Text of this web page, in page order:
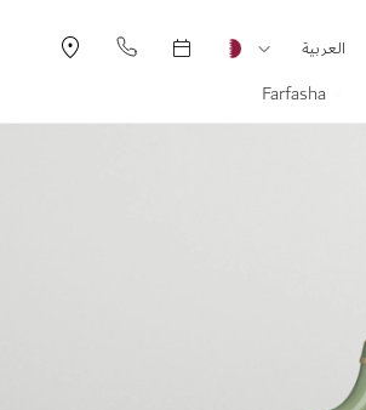
CurrencyLanguage
العربية
Farfasha